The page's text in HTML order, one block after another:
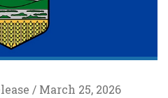
/ March 25, 2026